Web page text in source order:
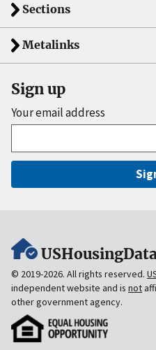
Sections
Metalinks
Sign up
Your email address
© 2019-2026. All rights reserved.
independent website and is not
other government agency.